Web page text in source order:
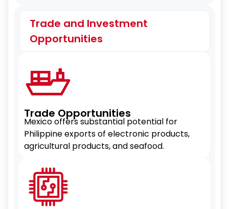
Trade and Investment
Opportunities
Trade Opportunities
Mexico offers substantial potential for
Philippine exports of electronic products,
agricultural products, and seafood.